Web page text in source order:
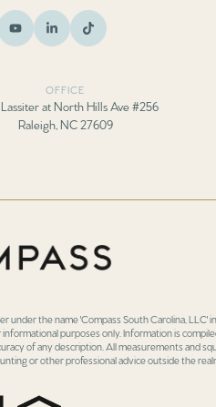
OFFICE
at North Hills Ave #256
Raleigh, NC 27609
under the name 'Compass South Carolina,
purposes only. Information is
of any description. All measurements and
or other professional advice outside the